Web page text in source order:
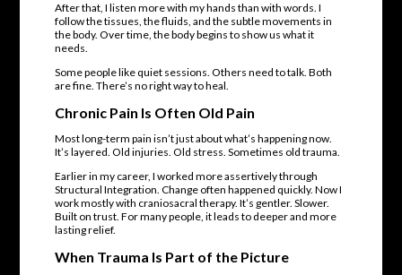
After that, I listen more with my hands than with words. I
follow the tissues, the fluids, and the subtle movements in
the body. Over time, the body begins to show us what it
needs.
Some people like quiet sessions. Others need to talk. Both
are fine. There’s no right way to heal.
Chronic Pain Is Often Old Pain
Most long-term pain isn’t just about what’s happening now.
It’s layered. Old injuries. Old stress. Sometimes old trauma.
Earlier in my career, I worked more assertively through
Structural Integration. Change often happened quickly. Now I
work mostly with craniosacral therapy. It’s gentler. Slower.
Built on trust. For many people, it leads to deeper and more
lasting relief.
When Trauma Is Part of the Picture